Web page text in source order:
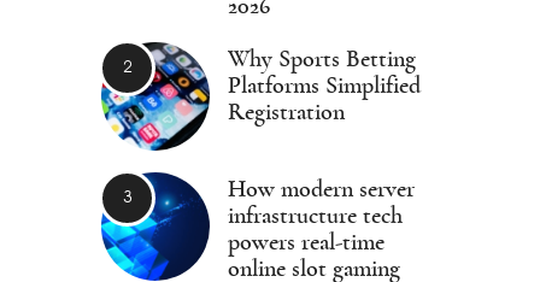
2026
Why Sports Betting
Platforms Simplified
Registration
How modern server
infrastructure tech
powers real-time
online slot gaming